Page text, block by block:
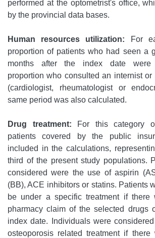
performed at the optometrist's office,
by the provincial data bases.
Human resources utilization: For
proportion of patients who had seen a
months after the index date were
proportion who consulted an internist
(cardiologist, rheumatologist or
same period was also calculated.
Drug treatment: For this category
patients covered by the public
included in the calculations,
third of the present study populations.
considered were the use of aspirin
(BB), ACE inhibitors or statins. Patients
be under a specific treatment if
pharmacy claim of the selected drugs
index date. Individuals were
osteoporosis related treatment if